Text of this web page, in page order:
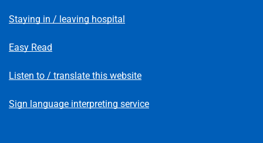
Staying in / leaving hospital
Easy Read
Listen to / translate this website
Sign language interpreting service